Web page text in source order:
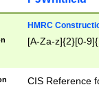
HMRC
[A-Za-z]{2}[0-
CIS Reference